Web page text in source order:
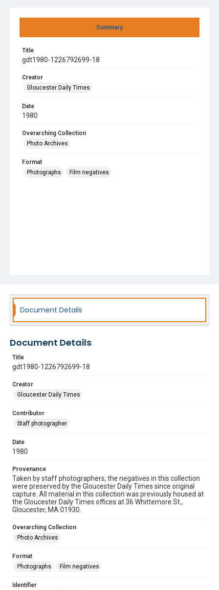
Summary
Title
gdt1980-1226792699-18
Creator
Gloucester Daily Times
Date
1980
Overarching Collection
Photo Archives
Format
Photographs
Film negatives
Document Details
Document Details
Title
gdt1980-1226792699-18
Creator
Gloucester Daily Times
Contributor
Staff photographer
Date
1980
Provenance
Taken by staff photographers, the negatives in this collection
were preserved by the Gloucester Daily Times since original
capture. All material in this collection was previously housed at
the Gloucester Daily Times offices at 36 Whittemore St.,
Gloucester, MA 01930.
Overarching Collection
Photo Archives
Format
Photographs
Film negatives
Identifier